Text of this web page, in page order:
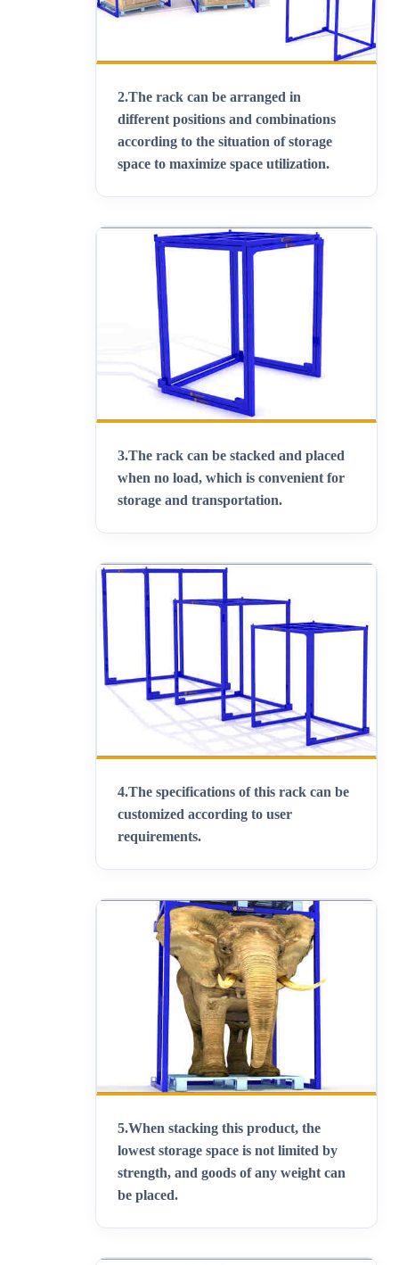
2.The rack can be arranged in
different positions and combinations
according to the situation of storage
space to maximize space utilization.
3.The rack can be stacked and placed
when no load, which is convenient for
storage and transportation.
4.The specifications of this rack can be
customized according to user
requirements.
5.When stacking this product, the
lowest storage space is not limited by
strength, and goods of any weight can
be placed.